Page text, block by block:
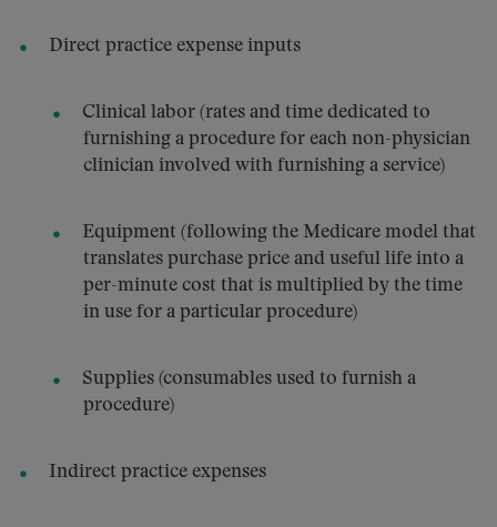
Direct practice expense inputs
Clinical labor (rates and time dedicated to
furnishing a procedure for each non-physician
clinician involved with furnishing a service)
Equipment (following the Medicare model that
translates purchase price and useful life into a
per-minute cost that is multiplied by the time
in use for a particular procedure)
Supplies (consumables used to furnish a
procedure)
Indirect practice expenses